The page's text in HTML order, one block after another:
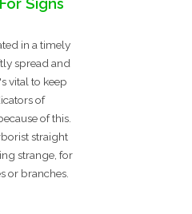
Signs
in a timely
spread and
vital to keep
of
of this.
straight
strange, for
or branches.